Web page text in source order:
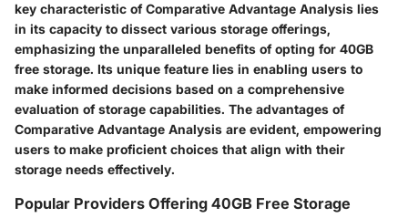
key characteristic of Comparative Advantage Analysis lies
in its capacity to dissect various storage offerings,
emphasizing the unparalleled benefits of opting for 40GB
free storage. Its unique feature lies in enabling users to
make informed decisions based on a comprehensive
evaluation of storage capabilities. The advantages of
Comparative Advantage Analysis are evident, empowering
users to make proficient choices that align with their
storage needs effectively.
Popular Providers Offering 40GB Free Storage